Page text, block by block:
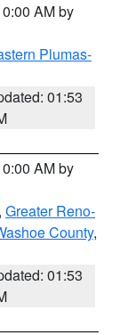
AM by
Plumas-
01:53
AM by
, Greater Reno-
County,
01:53